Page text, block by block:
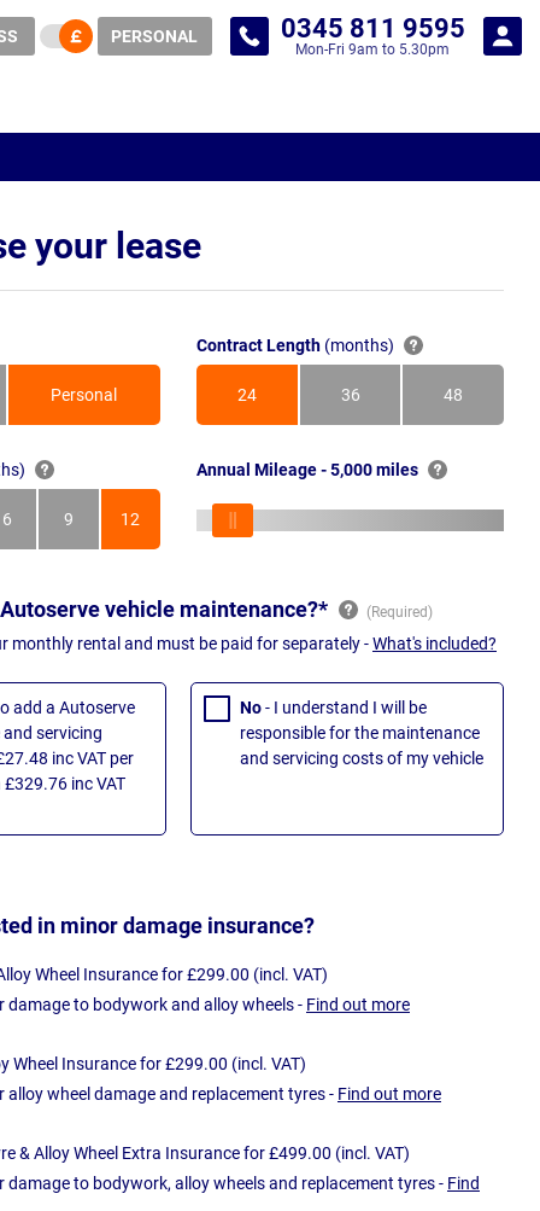
PERSONAL 0345 811 9595
Mon-Fri 9am to 5.30pm
your lease
Personal
Contract Length (months)
24
Months
36
Months
48
Months
6
Months
9
Months
12
Months
Annual Mileage - 5,000 miles
vehicle maintenance?*
monthly rental and must be paid for separately -What's included?
add a Autoserve
servicing
inc VAT per
inc VAT
No- I understand I will be
responsible for the maintenance
and servicing costs of my vehicle
in minor damage insurance?
Wheel Insurance for £299.00 (incl. VAT)
damage to bodywork and alloy wheels - Find out more
Wheel Insurance for £299.00 (incl. VAT)
alloy wheel damage and replacement tyres - Find out more
& Alloy Wheel Extra Insurance for £499.00 (incl. VAT)
damage to bodywork, alloy wheels and replacement tyres - Find